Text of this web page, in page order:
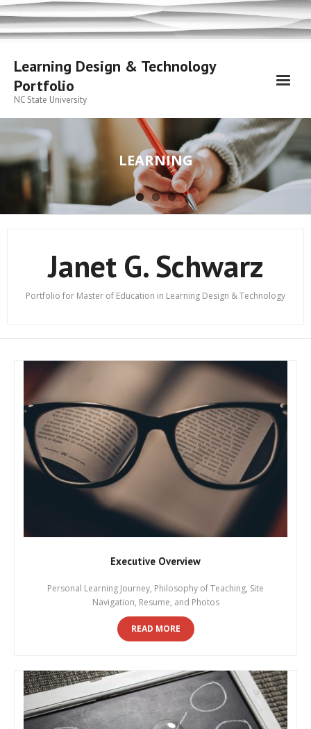
Skip
to
content
Learning Design & Technology
Portfolio
NC State University
LEARNING
Janet G. Schwarz
Portfolio for Master of Education in Learning Design & Technology
Executive Overview
Personal Learning Journey, Philosophy of Teaching, Site
Navigation, Resume, and Photos
READ MORE